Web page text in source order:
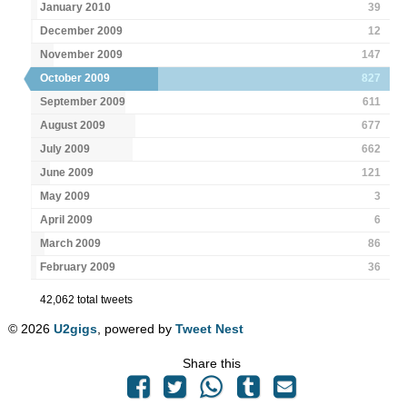
January 2010
39
December 2009
12
November 2009
147
October 2009
827
September 2009
611
August 2009
677
July 2009
662
June 2009
121
May 2009
3
April 2009
6
March 2009
86
February 2009
36
42,062 total tweets
© 2026U2gigs , powered byTweet Nest
Share this